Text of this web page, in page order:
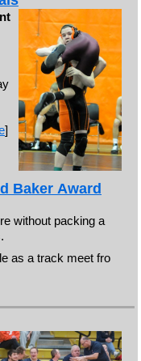
]
Baker Award
without packing a
as a track meet fro